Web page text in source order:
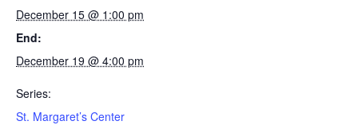
December 15 @ 1:00 pm
End:
December 19 @ 4:00 pm
Series:
St. Margaret’s Center